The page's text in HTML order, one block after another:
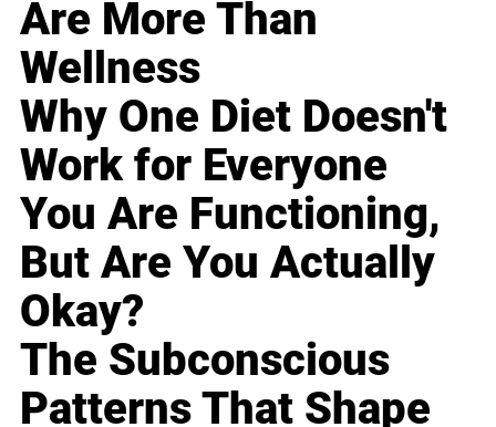
Are More Than
Wellness
Why One Diet Doesn't
Work for Everyone
You Are Functioning,
But Are You Actually
Okay?
The Subconscious
Patterns That Shape